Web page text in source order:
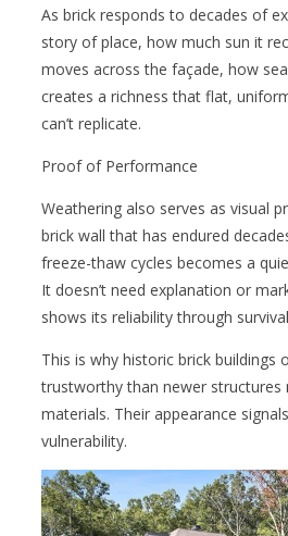
As brick responds to decades of
story of place, how much sun it
moves across the façade, how
creates a richness that flat,
can’t replicate.
Proof of Performance
Weathering also serves as visual
brick wall that has endured
freeze-thaw cycles becomes a
It doesn’t need explanation or
shows its reliability through
This is why historic brick buildings
trustworthy than newer structures
materials. Their appearance
vulnerability.